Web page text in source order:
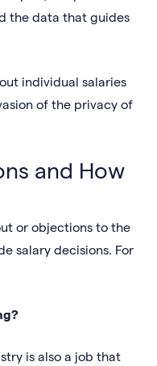
the data that guides
individual salaries
of the privacy of
and How
or objections to the
salary decisions. For
is also a job that